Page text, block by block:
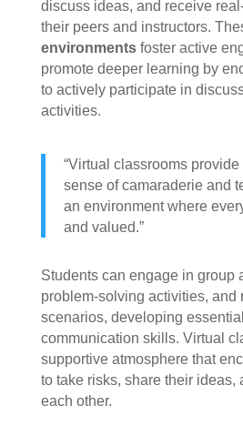
discuss ideas, and receive
their peers and instructors.
environmentsfoster active
promote deeper learning by
to actively participate in
activities.
“Virtual classrooms
sense of camaraderie and
an environment where
and valued.”
Students can engage in group
problem-solving activities, and
scenarios, developing
communication skills. Virtual
supportive atmosphere that
to take risks, share their ideas,
each other.